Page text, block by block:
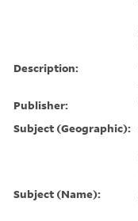
Description:
Publisher:
Subject (Geographic):
Subject (Name):